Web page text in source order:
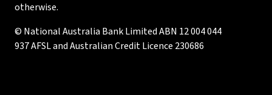
otherwise.
© National Australia Bank Limited ABN 12 004 044
937 AFSL and Australian Credit Licence 230686